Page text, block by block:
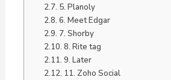
5. Planoly
6. Meet Edgar
7. Shorby
8. Rite tag
9. Later
11. Zoho Social